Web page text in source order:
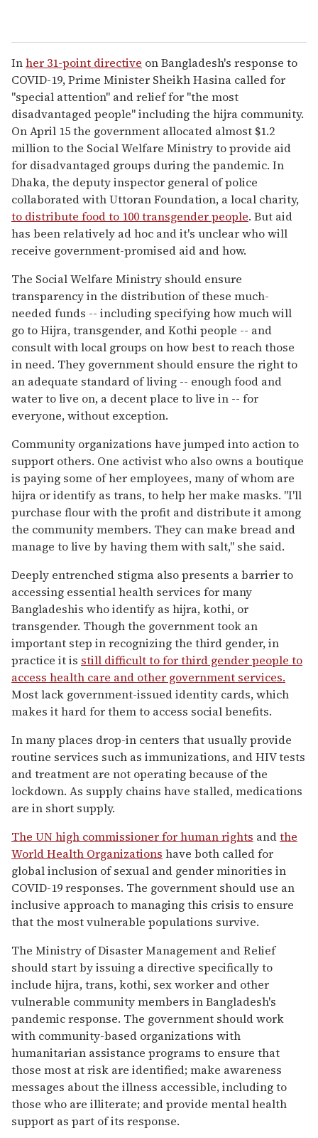
Inher 31-point directive on Bangladesh's response to
COVID-19, Prime Minister Sheikh Hasina called for
"special attention" and relief for "the most
disadvantaged people" including the hijra community.
On April 15 the government allocated almost $1.2
million to the Social Welfare Ministry to provide aid
for disadvantaged groups during the pandemic. In
Dhaka, the deputy inspector general of police
collaborated with Uttoran Foundation, a local charity,
to distribute food to 100 transgender people. But aid
has been relatively ad hoc and it's unclear who will
receive government-promised aid and how.
The Social Welfare Ministry should ensure
transparency in the distribution of these much-
needed funds -- including specifying how much will
go to Hijra, transgender, and Kothi people -- and
consult with local groups on how best to reach those
in need. They government should ensure the right to
an adequate standard of living -- enough food and
water to live on, a decent place to live in -- for
everyone, without exception.
Community organizations have jumped into action to
support others. One activist who also owns a boutique
is paying some of her employees, many of whom are
hijra or identify as trans, to help her make masks. "I'll
purchase flour with the profit and distribute it among
the community members. They can make bread and
manage to live by having them with salt," she said.
Deeply entrenched stigma also presents a barrier to
accessing essential health services for many
Bangladeshis who identify as hijra, kothi, or
transgender. Though the government took an
important step in recognizing the third gender, in
practice it is still difficult to for third gender people to
access health care and other government services.
Most lack government-issued identity cards, which
makes it hard for them to access social benefits.
In many places drop-in centers that usually provide
routine services such as immunizations, and HIV tests
and treatment are not operating because of the
lockdown. As supply chains have stalled, medications
are in short supply.
The UN high commissioner for human rights andthe
World Health Organizations have both called for
global inclusion of sexual and gender minorities in
COVID-19 responses. The government should use an
inclusive approach to managing this crisis to ensure
that the most vulnerable populations survive.
The Ministry of Disaster Management and Relief
should start by issuing a directive specifically to
include hijra, trans, kothi, sex worker and other
vulnerable community members in Bangladesh's
pandemic response. The government should work
with community-based organizations with
humanitarian assistance programs to ensure that
those most at risk are identified; make awareness
messages about the illness accessible, including to
those who are illiterate; and provide mental health
support as part of its response.